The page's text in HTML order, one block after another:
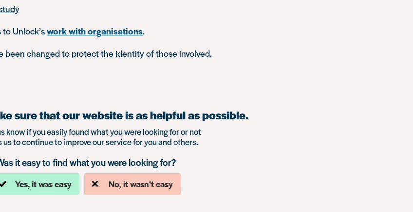
Unlock’swork with organisations.
been changed to protect the identity of those involved.
sure that our website is as helpful as possible.
know if you easily found what you were looking for or not
us to continue to improve our service for you and others.
it easy to find what you were looking for?
Yes, it was easy No, it wasn’t easy